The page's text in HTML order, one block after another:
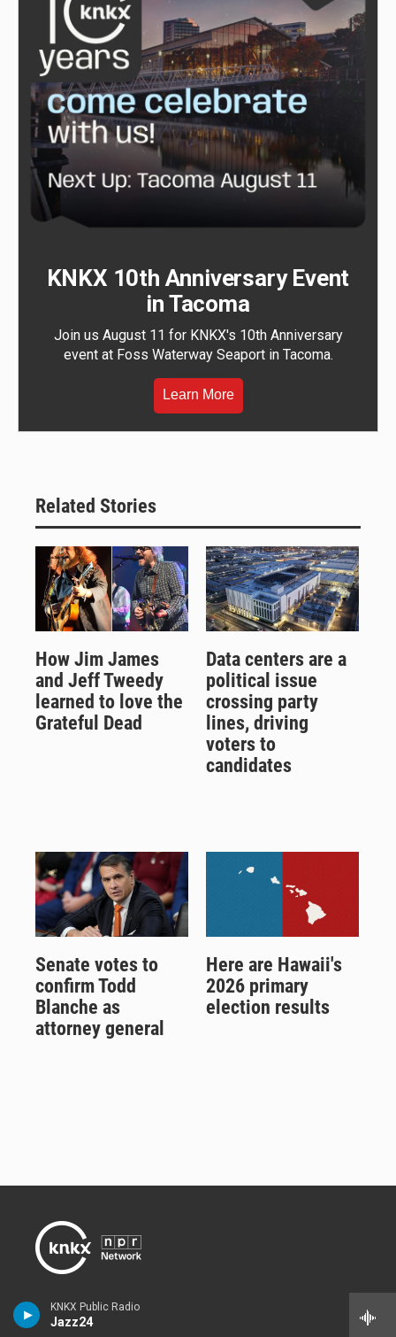
KNKX Public Radio
Jazz24
KNKX 10th Anniversary Event
in Tacoma
Join us August 11 for KNKX's 10th Anniversary
event at Foss Waterway Seaport in Tacoma.
Learn More
Related Stories
How Jim James
and Jeff Tweedy
learned to love the
Grateful Dead
Data centers are a
political issue
crossing party
lines, driving
voters to
candidates
Senate votes to
confirm Todd
Blanche as
attorney general
Here are Hawaii's
2026 primary
election results
on air and online from its studios in Seattle and Tacoma,
Washington.